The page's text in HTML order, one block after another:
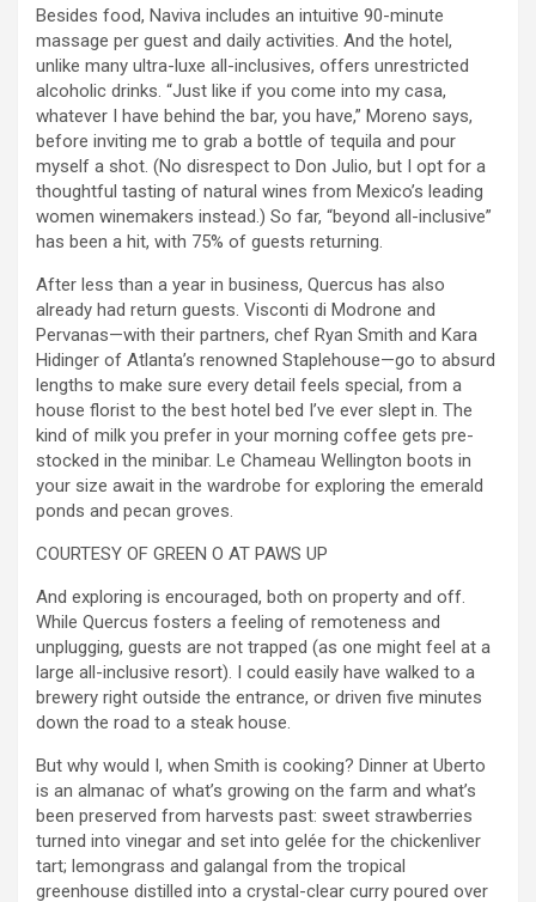
Besides food, Naviva includes an intuitive 90-minute
massage per guest and daily activities. And the hotel,
unlike many ultra-luxe all-inclusives, offers unrestricted
alcoholic drinks. “Just like if you come into my casa,
whatever I have behind the bar, you have,” Moreno says,
before inviting me to grab a bottle of tequila and pour
myself a shot. (No disrespect to Don Julio, but I opt for a
thoughtful tasting of natural wines from Mexico’s leading
women winemakers instead.) So far, “beyond all-inclusive”
has been a hit, with 75% of guests returning.
After less than a year in business, Quercus has also
already had return guests. Visconti di Modrone and
Pervanas—with their partners, chef Ryan Smith and Kara
Hidinger of Atlanta’s renowned Staplehouse—go to absurd
lengths to make sure every detail feels special, from a
house florist to the best hotel bed I’ve ever slept in. The
kind of milk you prefer in your morning coffee gets pre-
stocked in the minibar. Le Chameau Wellington boots in
your size await in the wardrobe for exploring the emerald
ponds and pecan groves.
COURTESY OF GREEN O AT PAWS UP
And exploring is encouraged, both on property and off.
While Quercus fosters a feeling of remoteness and
unplugging, guests are not trapped (as one might feel at a
large all-inclusive resort). I could easily have walked to a
brewery right outside the entrance, or driven five minutes
down the road to a steak house.
But why would I, when Smith is cooking? Dinner at Uberto
is an almanac of what’s growing on the farm and what’s
been preserved from harvests past: sweet strawberries
turned into vinegar and set into gelée for the chickenliver
tart; lemongrass and galangal from the tropical
greenhouse distilled into a crystal-clear curry poured over